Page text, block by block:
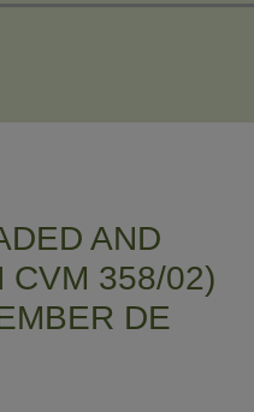
AND
CVM 358/02)
DE